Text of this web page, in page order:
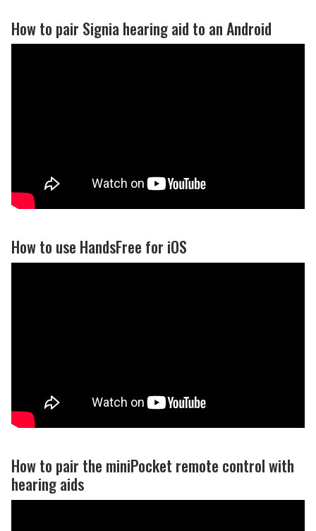
How to pair Signia hearing aid to an Android
How to use HandsFree for iOS
How to pair the miniPocket remote control with
hearing aids